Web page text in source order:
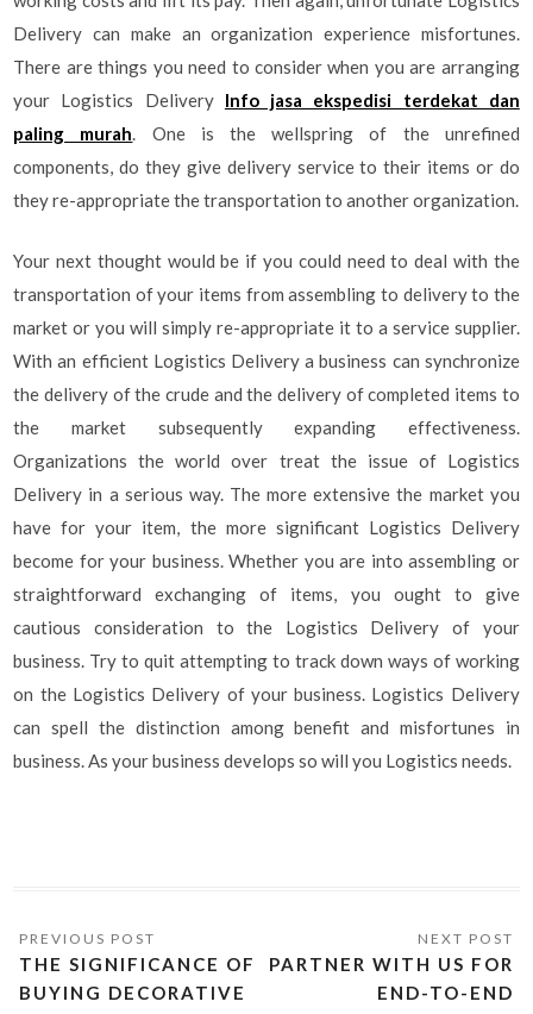
Delivery can make an organization experience misfortunes.
There are things you need to consider when you are arranging
your Logistics Delivery Info jasa ekspedisi terdekat dan
paling murah. One is the wellspring of the unrefined
components, do they give delivery service to their items or do
they re-appropriate the transportation to another organization.
Your next thought would be if you could need to deal with the
transportation of your items from assembling to delivery to the
market or you will simply re-appropriate it to a service supplier.
With an efficient Logistics Delivery a business can synchronize
the delivery of the crude and the delivery of completed items to
the market subsequently expanding effectiveness.
Organizations the world over treat the issue of Logistics
Delivery in a serious way. The more extensive the market you
have for your item, the more significant Logistics Delivery
become for your business. Whether you are into assembling or
straightforward exchanging of items, you ought to give
cautious consideration to the Logistics Delivery of your
business. Try to quit attempting to track down ways of working
on the Logistics Delivery of your business. Logistics Delivery
can spell the distinction among benefit and misfortunes in
business. As your business develops so will you Logistics needs.
THE SIGNIFICANCE OF
BUYING DECORATIVE
PARTNER WITH US FOR
END-TO-END